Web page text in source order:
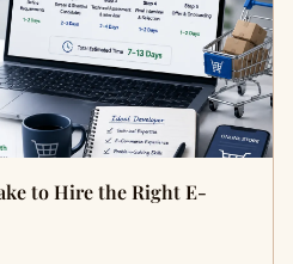
to Hire the Right E-